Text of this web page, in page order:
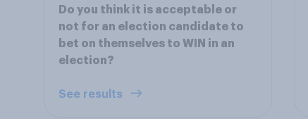
Do you think it is acceptable or
not for an election candidate to
bet on themselves to WIN in an
election?
See results